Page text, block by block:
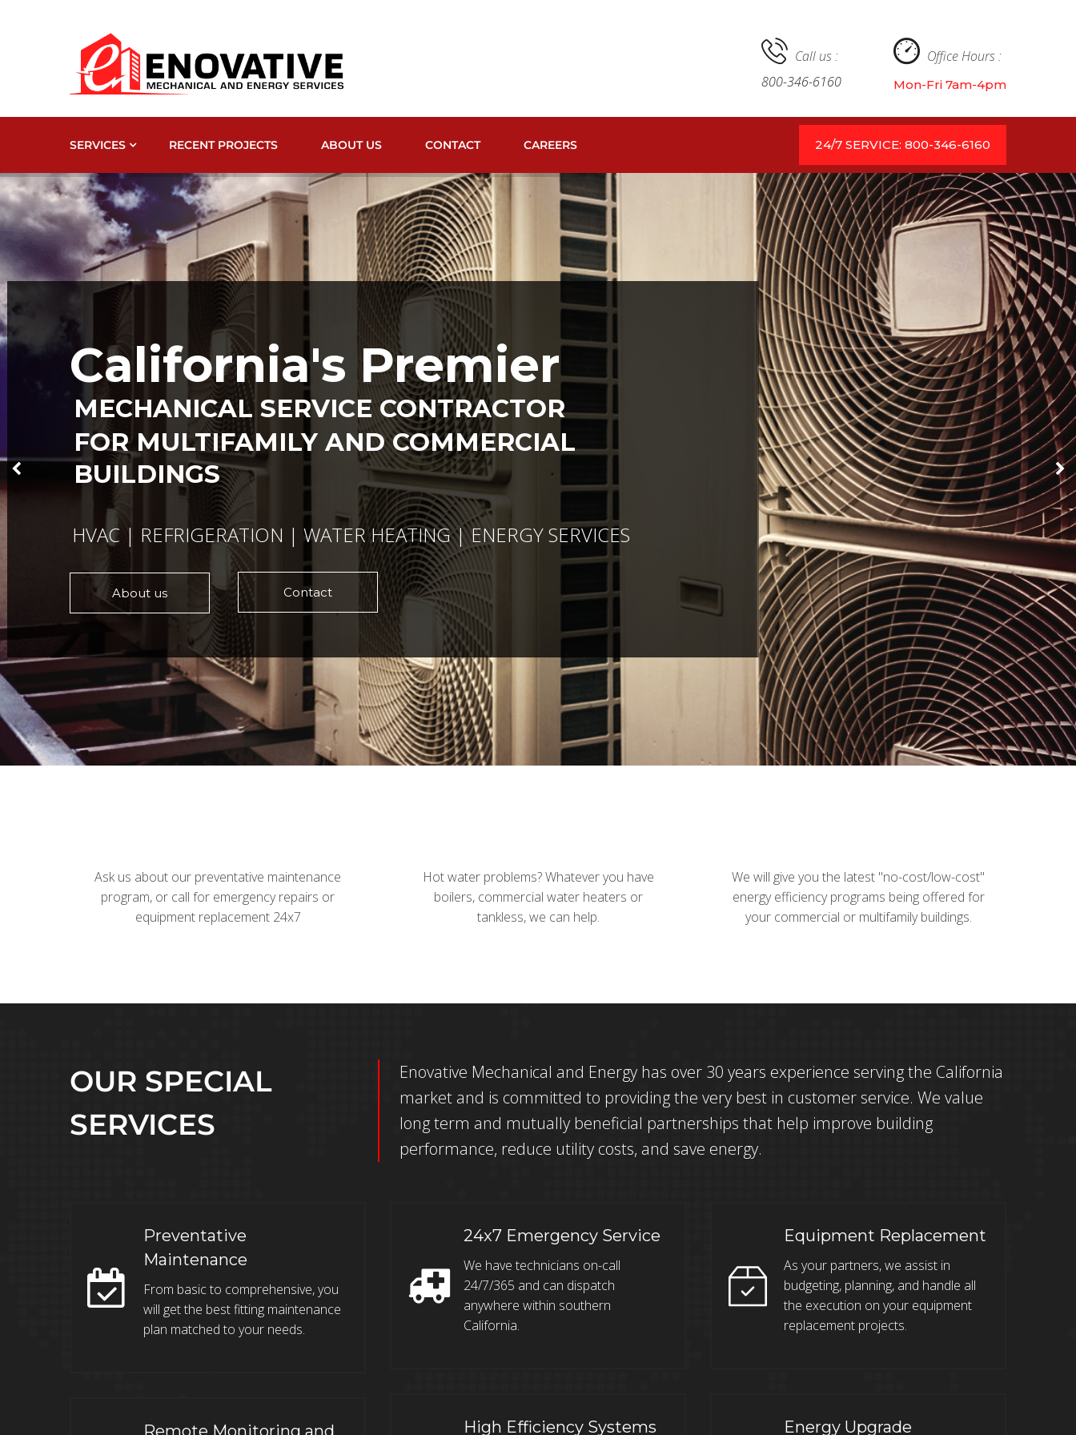
Office Hours :
Mon-Fri 7am-4pm
Call us :
800-346-6160
SERVICES RECENT PROJECTS ABOUT US CONTACT CAREERS 24/7 SERVICE: 800-346-6160
FOR MULTIFAMILY AND COMMERCIAL
California's Premier
MECHANICAL SERVICE CONTRACTOR
HVAC | REFRIGERATION | WATER HEATING | ENERGY SERVICES
About us
BUILDINGS
Contact
Ask us about our preventative maintenance
program, or call for emergency repairs or
equipment replacement 24x7
Hot water problems? Whatever you have
boilers, commercial water heaters or
tankless, we can help.
We will give you the latest "no-cost/low-cost"
energy efficiency programs being offered for
your commercial or multifamily buildings.
OUR SPECIAL
SERVICES
Enovative Mechanical and Energy has over 30 years experience serving the California
market and is committed to providing the very best in customer service. We value
long term and mutually beneficial partnerships that help improve building
performance, reduce utility costs, and save energy.
Preventative
Maintenance
From basic to comprehensive, you
will get the best fitting maintenance
plan matched to your needs.
Remote Monitoring and
24x7 Emergency Service
We have technicians on-call
24/7/365 and can dispatch
anywhere within southern
California.
High Efficiency Systems
Equipment Replacement
As your partners, we assist in
budgeting, planning, and handle all
the execution on your equipment
replacement projects.
Energy Upgrade